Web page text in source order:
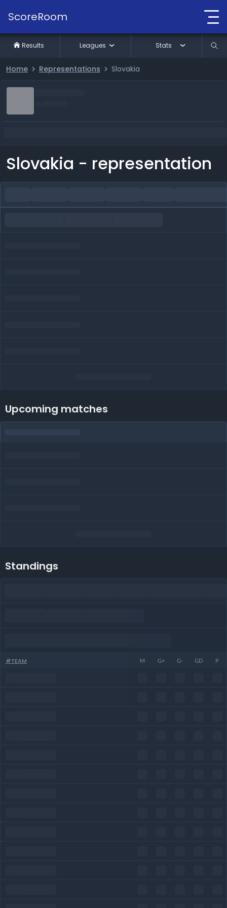
ScoreRoom
Home Representations Slovakia
Slovakia - representation
Upcoming matches
Standings
#TEAM M G+ G- GD P
Results Leagues Stats